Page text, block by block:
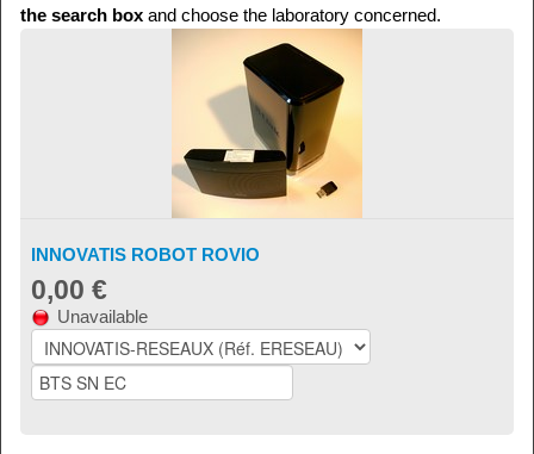
the search box and choose the laboratory concerned.
INNOVATIS ROBOT ROVIO
0,00 €
Unavailable